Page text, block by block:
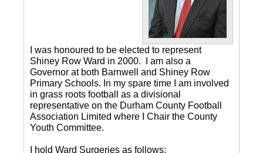
I was honoured to be elected to represent
Shiney Row Ward in 2000. I am also a
Governor at both Barnwell and Shiney Row
Primary Schools. In my spare time I am involved
in grass roots football as a divisional
representative on the Durham County Football
Association Limited where I Chair the County
Youth Committee.
I hold Ward Surgeries as follows: